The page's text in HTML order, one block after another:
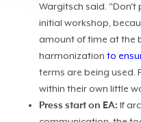
Wargitsch said.
initial workshop,
amount of time at the
harmonizationto
terms are being used.
within their own little
Press start on EA: If